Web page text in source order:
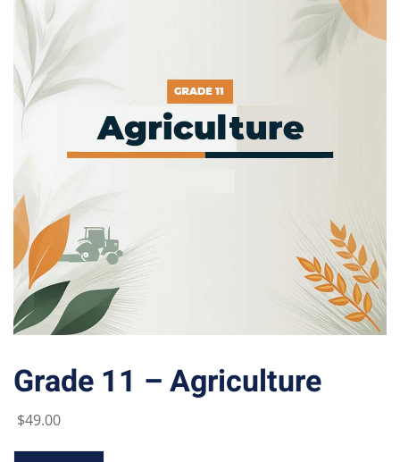
Grade 11 – Agriculture
$49.00